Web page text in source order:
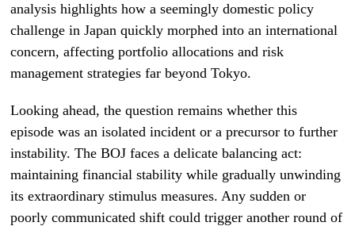
analysis highlights how a seemingly domestic policy
challenge in Japan quickly morphed into an international
concern, affecting portfolio allocations and risk
management strategies far beyond Tokyo.
Looking ahead, the question remains whether this
episode was an isolated incident or a precursor to further
instability. The BOJ faces a delicate balancing act:
maintaining financial stability while gradually unwinding
its extraordinary stimulus measures. Any sudden or
poorly communicated shift could trigger another round of